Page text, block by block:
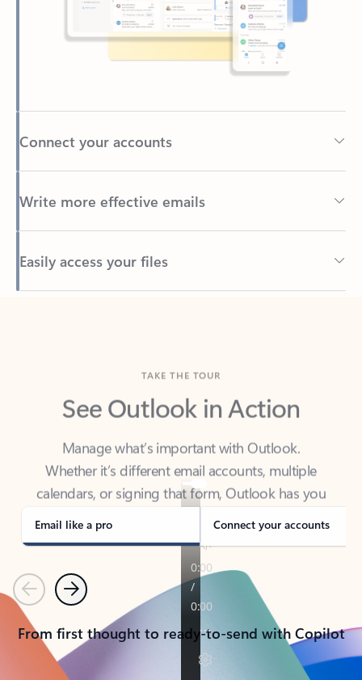
Connect your accounts
Write more effective emails
Easily access your files
Back to tabs
See Outlook in Action
Manage what’s important with Outlook.
Whether it’s different email accounts, multiple
calendars, or signing that form, Outlook has you
covered - at home, for work, or on-the-go.
Email like a pro Connect your accounts
PreviousNext
From first thought to ready-to-send with Copilot